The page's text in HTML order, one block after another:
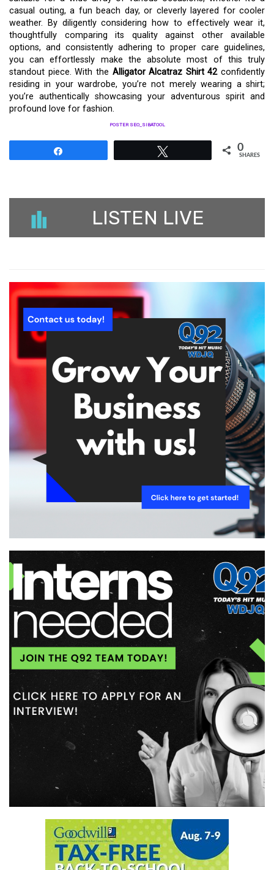
casual outing, a fun beach day, or cleverly layered for cooler
weather. By diligently considering how to effectively wear it,
thoughtfully comparing its quality against other available
options, and consistently adhering to proper care guidelines,
you can effortlessly make the absolute most of this truly
standout piece. With the Alligator Alcatraz Shirt 42confidently
residing in your wardrobe, you’re not merely wearing a shirt;
you’re authentically showcasing your adventurous spirit and
profound love for fashion.
POSTER SEO_SIBATOOL
0
SHARES
LISTEN LIVE